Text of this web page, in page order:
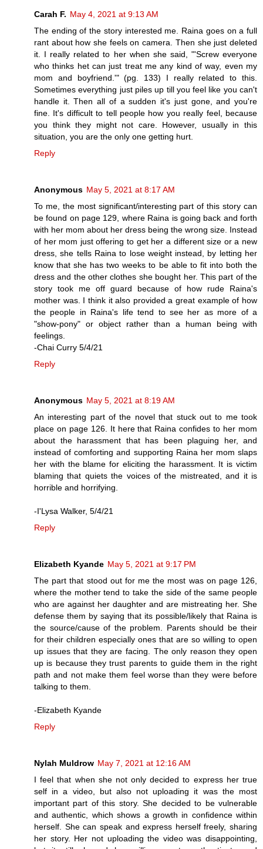
Carah F. May 4, 2021 at 9:13 AM
The ending of the story interested me. Raina goes on a full
rant about how she feels on camera. Then she just deleted
it. I really related to her when she said, "'Screw everyone
who thinks het can just treat me any kind of way, even my
mom and boyfriend.'" (pg. 133) I really related to this.
Sometimes everything just piles up till you feel like you can't
handle it. Then all of a sudden it's just gone, and you're
fine. It's difficult to tell people how you really feel, because
you think they might not care. However, usually in this
situation, you are the only one getting hurt.
Reply
Anonymous May 5, 2021 at 8:17 AM
To me, the most significant/interesting part of this story can
be found on page 129, where Raina is going back and forth
with her mom about her dress being the wrong size. Instead
of her mom just offering to get her a different size or a new
dress, she tells Raina to lose weight instead, by letting her
know that she has two weeks to be able to fit into both the
dress and the other clothes she bought her. This part of the
story took me off guard because of how rude Raina's
mother was. I think it also provided a great example of how
the people in Raina's life tend to see her as more of a
"show-pony" or object rather than a human being with
feelings.
-Chai Curry 5/4/21
Reply
Anonymous May 5, 2021 at 8:19 AM
An interesting part of the novel that stuck out to me took
place on page 126. It here that Raina confides to her mom
about the harassment that has been plaguing her, and
instead of comforting and supporting Raina her mom slaps
her with the blame for eliciting the harassment. It is victim
blaming that quiets the voices of the mistreated, and it is
horrible and horrifying.
-I'Lysa Walker, 5/4/21
Reply
Elizabeth Kyande May 5, 2021 at 9:17 PM
The part that stood out for me the most was on page 126,
where the mother tend to take the side of the same people
who are against her daughter and are mistreating her. She
defense them by saying that its possible/likely that Raina is
the source/cause of the problem. Parents should be their
for their children especially ones that are so willing to open
up issues that they are facing. The only reason they open
up is because they trust parents to guide them in the right
path and not make them feel worse than they were before
talking to them.
-Elizabeth Kyande
Reply
Nylah Muldrow May 7, 2021 at 12:16 AM
I feel that when she not only decided to express her true
self in a video, but also not uploading it was the most
important part of this story. She decided to be vulnerable
and authentic, which shows a growth in confidence within
herself. She can speak and express herself freely, sharing
her story. Her not uploading the video was disappointing,